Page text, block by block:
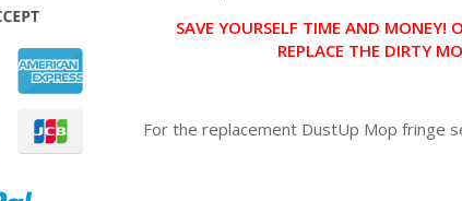
SAVE YOURSELF TIME AND MONEY!
REPLACE THE DIRTY
For the replacement DustUp Mop fringe